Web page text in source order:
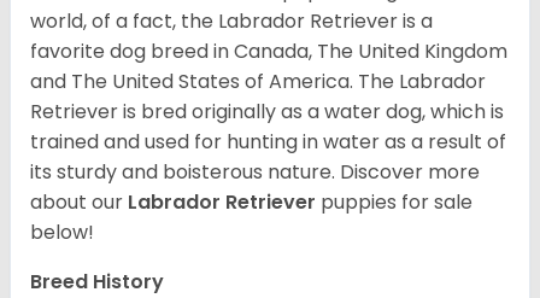
world, of a fact, the Labrador Retriever is a
favorite dog breed in Canada, The United Kingdom
and The United States of America. The Labrador
Retriever is bred originally as a water dog, which is
trained and used for hunting in water as a result of
its sturdy and boisterous nature. Discover more
about our Labrador Retriever puppies for sale
below!
Breed History